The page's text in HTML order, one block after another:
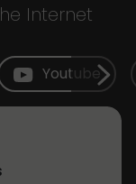
Internet
Youtube